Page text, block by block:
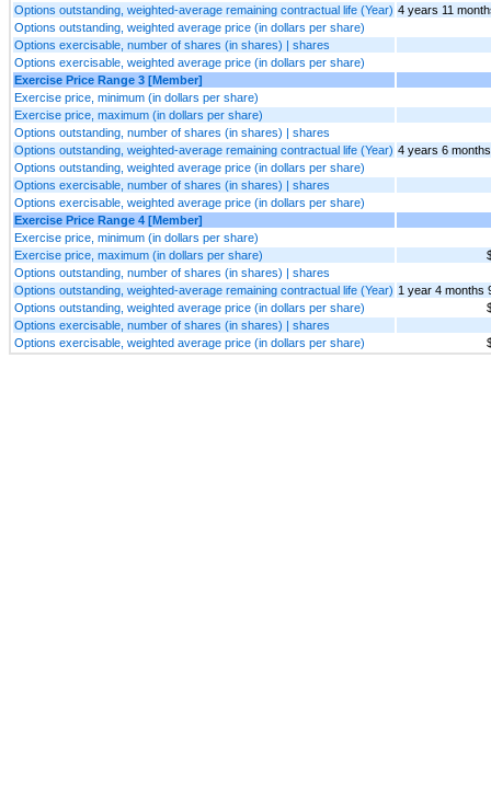
Options outstanding, weighted-average remaining contractual life (Year) 4 years 11
Options outstanding, weighted average price (in dollars per share)
Options exercisable, number of shares (in shares) | shares
Options exercisable, weighted average price (in dollars per share)
Exercise Price Range 3 [Member]
Exercise price, minimum (in dollars per share)
Exercise price, maximum (in dollars per share)
Options outstanding, number of shares (in shares) | shares
Options outstanding, weighted-average remaining contractual life (Year) 4 years 6 months
Options outstanding, weighted average price (in dollars per share)
Options exercisable, number of shares (in shares) | shares
Options exercisable, weighted average price (in dollars per share)
Exercise Price Range 4 [Member]
Exercise price, minimum (in dollars per share)
Exercise price, maximum (in dollars per share)
Options outstanding, number of shares (in shares) | shares
Options outstanding, weighted-average remaining contractual life (Year) 1 year 4 months
Options outstanding, weighted average price (in dollars per share)
Options exercisable, number of shares (in shares) | shares
Options exercisable, weighted average price (in dollars per share)